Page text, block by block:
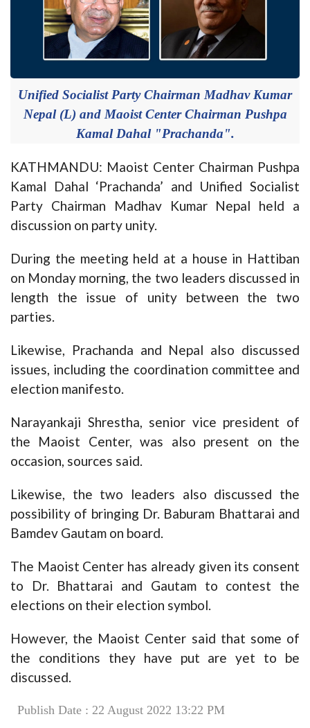
Unified Socialist Party Chairman Madhav Kumar
Nepal (L) and Maoist Center Chairman Pushpa
Kamal Dahal "Prachanda".
KATHMANDU: Maoist Center Chairman Pushpa
Kamal Dahal ‘Prachanda’ and Unified Socialist
Party Chairman Madhav Kumar Nepal held a
discussion on party unity.
During the meeting held at a house in Hattiban
on Monday morning, the two leaders discussed in
length the issue of unity between the two
parties.
Likewise, Prachanda and Nepal also discussed
issues, including the coordination committee and
election manifesto.
Narayankaji Shrestha, senior vice president of
the Maoist Center, was also present on the
occasion, sources said.
Likewise, the two leaders also discussed the
possibility of bringing Dr. Baburam Bhattarai and
Bamdev Gautam on board.
The Maoist Center has already given its consent
to Dr. Bhattarai and Gautam to contest the
elections on their election symbol.
However, the Maoist Center said that some of
the conditions they have put are yet to be
discussed.
Publish Date : 22 August 2022 13:22 PM